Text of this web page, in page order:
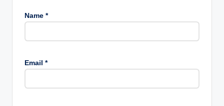
Name *
Email *